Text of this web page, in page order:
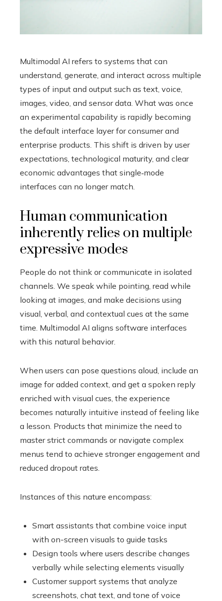
Multimodal AI refers to systems that can
understand, generate, and interact across multiple
types of input and output such as text, voice,
images, video, and sensor data. What was once
an experimental capability is rapidly becoming
the default interface layer for consumer and
enterprise products. This shift is driven by user
expectations, technological maturity, and clear
economic advantages that single‑mode
interfaces can no longer match.
Human communication
inherently relies on multiple
expressive modes
People do not think or communicate in isolated
channels. We speak while pointing, read while
looking at images, and make decisions using
visual, verbal, and contextual cues at the same
time. Multimodal AI aligns software interfaces
with this natural behavior.
When users can pose questions aloud, include an
image for added context, and get a spoken reply
enriched with visual cues, the experience
becomes naturally intuitive instead of feeling like
a lesson. Products that minimize the need to
master strict commands or navigate complex
menus tend to achieve stronger engagement and
reduced dropout rates.
Instances of this nature encompass:
Smart assistants that combine voice input
with on-screen visuals to guide tasks
Design tools where users describe changes
verbally while selecting elements visually
Customer support systems that analyze
screenshots, chat text, and tone of voice